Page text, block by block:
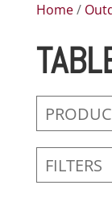
Home/
FILTERS